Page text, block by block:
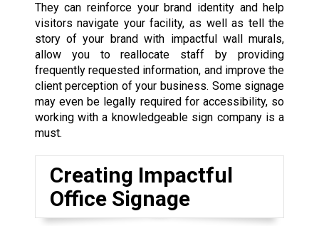
They can reinforce your brand identity and help
visitors navigate your facility, as well as tell the
story of your brand with impactful wall murals,
allow you to reallocate staff by providing
frequently requested information, and improve the
client perception of your business. Some signage
may even be legally required for accessibility, so
working with a knowledgeable sign company is a
must.
Creating Impactful
Office Signage